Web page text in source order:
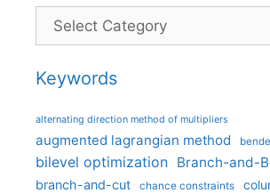
Categories
Keywords
alternating direction method of multipliers
augmented lagrangian method
bilevel optimization Branch-and-
branch-and-cut chance constraints